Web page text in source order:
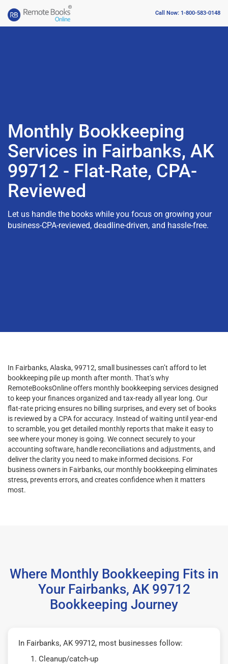
Call Now: 1-800-583-0148
Monthly Bookkeeping
Services in Fairbanks, AK
99712 - Flat-Rate, CPA-
Reviewed
Let us handle the books while you focus on growing your
business-CPA-reviewed, deadline-driven, and hassle-free.
In Fairbanks, Alaska, 99712, small businesses can’t afford to let
bookkeeping pile up month after month. That’s why
RemoteBooksOnline offers monthly bookkeeping services designed
to keep your finances organized and tax-ready all year long. Our
flat-rate pricing ensures no billing surprises, and every set of books
is reviewed by a CPA for accuracy. Instead of waiting until year-end
to scramble, you get detailed monthly reports that make it easy to
see where your money is going. We connect securely to your
accounting software, handle reconciliations and adjustments, and
deliver the clarity you need to make informed decisions. For
business owners in Fairbanks, our monthly bookkeeping eliminates
stress, prevents errors, and creates confidence when it matters
most.
Where Monthly Bookkeeping Fits in
Your Fairbanks, AK 99712
Bookkeeping Journey
In Fairbanks, AK 99712, most businesses follow:
Cleanup/catch-up